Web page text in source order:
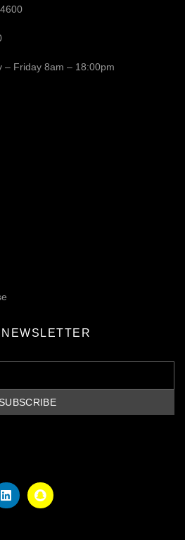
Friday 8am – 18:00pm